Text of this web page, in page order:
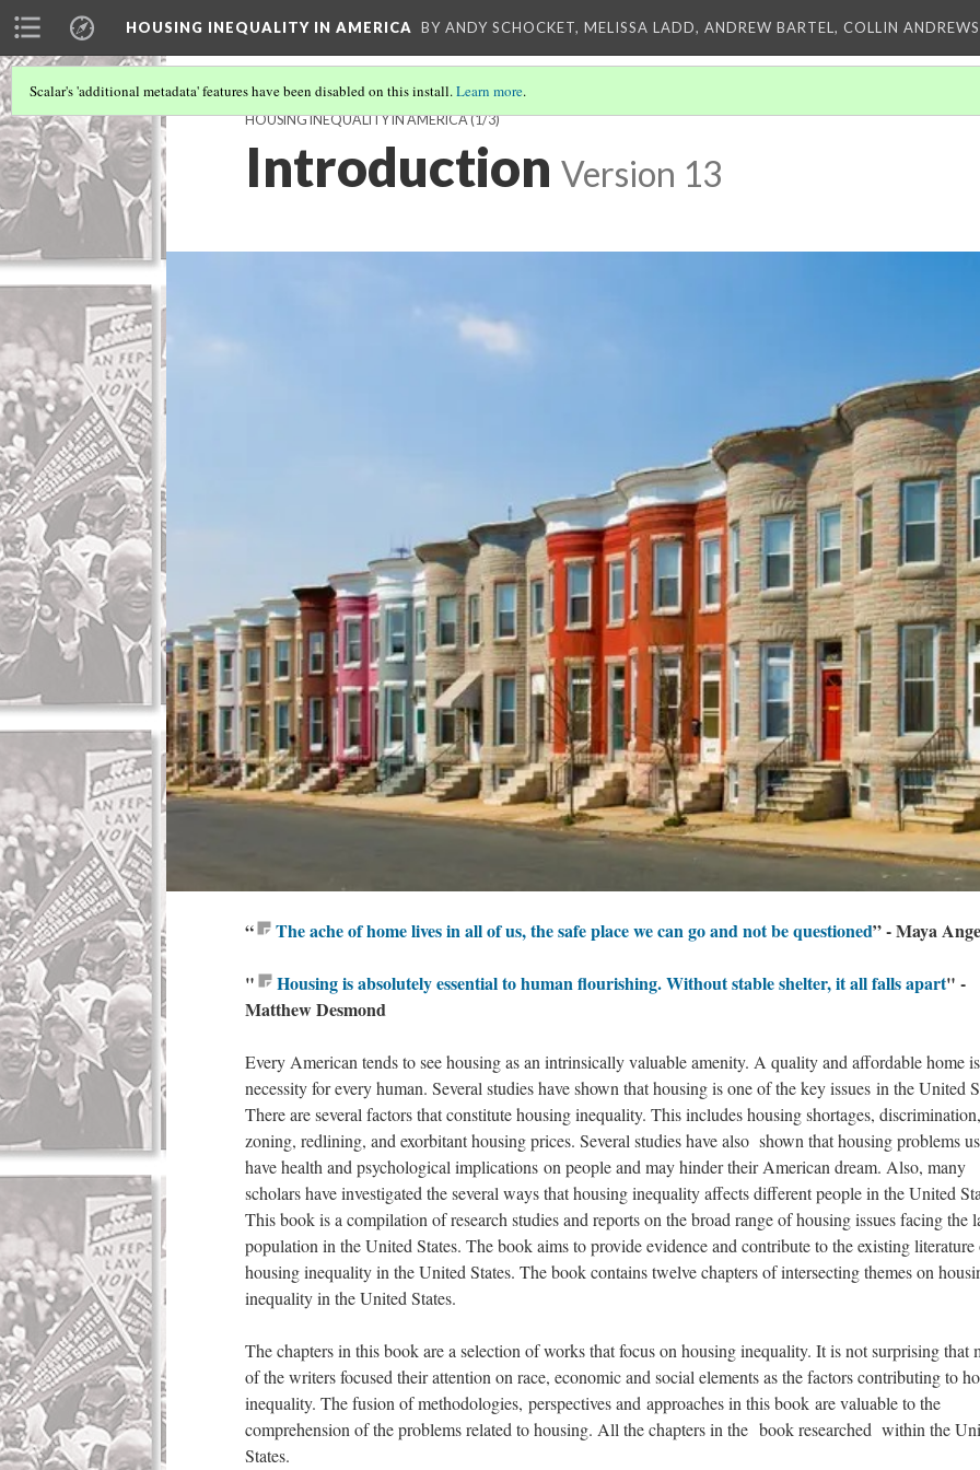
HOUSING INEQUALITY IN AMERICA BY ANDY SCHOCKET, MELISSA LADD, ANDREW BARTEL, COLLIN
Scalar's 'additional metadata' features have been disabled on this install.Learn more.
HOUSING INEQUALITY IN AMERICA(1/3)
Introduction Version 13
“ The ache of home lives in all of us, the safe place we can go and not be questioned” - Maya
" Housing is absolutely essential to human flourishing. Without stable shelter, it all falls apart" -
Matthew Desmond
Every American tends to see housing as an intrinsically valuable amenity. A quality and affordable home
necessity for every human. Several studies have shown that housing is one of the key issues in the United
There are several factors that constitute housing inequality. This includes housing shortages, discrimination,
zoning, redlining, and exorbitant housing prices. Several studies have also shown that housing problems
have health and psychological implications on people and may hinder their American dream. Also, many
scholars have investigated the several ways that housing inequality affects different people in the United
This book is a compilation of research studies and reports on the broad range of housing issues facing the
population in the United States. The book aims to provide evidence and contribute to the existing literature
housing inequality in the United States. The book contains twelve chapters of intersecting themes on
inequality in the United States.
The chapters in this book are a selection of works that focus on housing inequality. It is not surprising that
of the writers focused their attention on race, economic and social elements as the factors contributing to
inequality. The fusion of methodologies, perspectives and approaches in this book are valuable to the
comprehension of the problems related to housing. All the chapters in the book researched within the
States.